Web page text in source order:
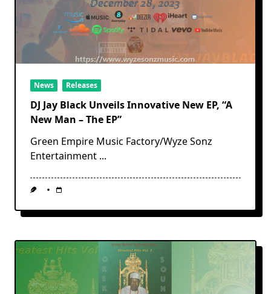
News Releases
DJ Jay Black Unveils Innovative New EP, “A
New Man – The EP”
Green Empire Music Factory/Wyze Sonz
Entertainment ...